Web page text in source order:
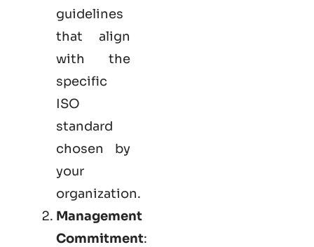
guidelines
that align
with the
specific
ISO
standard
chosen by
your
organization.
Management
Commitment: